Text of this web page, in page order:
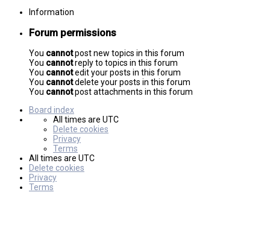
Information
Forum permissions
You cannotpost new topics in this forum
You cannotreply to topics in this forum
You cannotedit your posts in this forum
You cannotdelete your posts in this forum
You cannotpost attachments in this forum
Board index
All times are UTC
Delete cookies
Privacy
Terms
All times are UTC
Delete cookies
Privacy
Terms